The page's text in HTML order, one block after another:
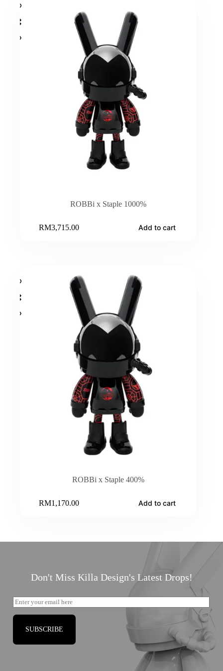
ROBBi x Staple 1000%
RM3,715.00 Add to cart
ROBBi x Staple 400%
RM1,170.00 Add to cart
Don't Miss Killa Design's Latest Drops!
SUBSCRIBE